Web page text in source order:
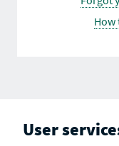
How
User